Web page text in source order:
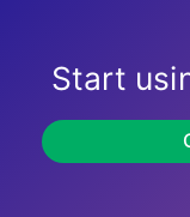
Start